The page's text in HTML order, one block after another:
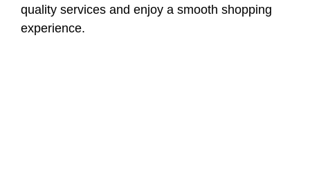
quality services and enjoy a smooth shopping
experience.